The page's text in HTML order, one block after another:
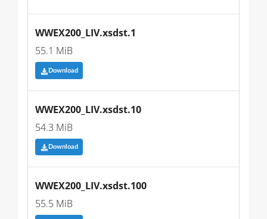
WWEX200_LIV.xsdst.1
55.1 MiB
Download
WWEX200_LIV.xsdst.10
54.3 MiB
Download
WWEX200_LIV.xsdst.100
55.5 MiB